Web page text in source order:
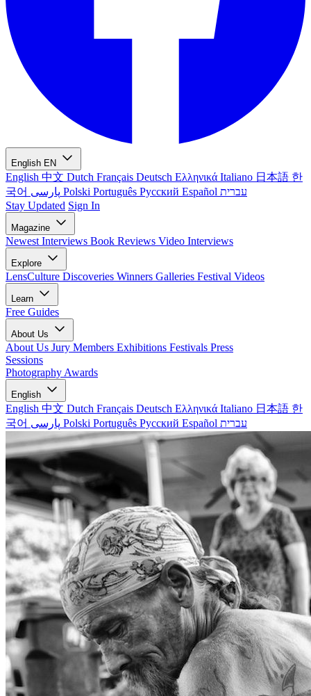
English EN
English 中文 Dutch Français Deutsch Ελληνικά Italiano 日本語 한
국어
Polski Português Русский Español עברית
Stay Updated Sign In
Magazine
Newest Interviews Book Reviews Video Interviews
Explore
LensCulture Discoveries Winners Galleries Festival Videos
Learn
Free Guides
About Us
About Us Jury Members Exhibitions Festivals Press
Sessions
Photography Awards
English
English 中文 Dutch Français Deutsch Ελληνικά Italiano 日本語 한
국어
Polski Português Русский Español עברית